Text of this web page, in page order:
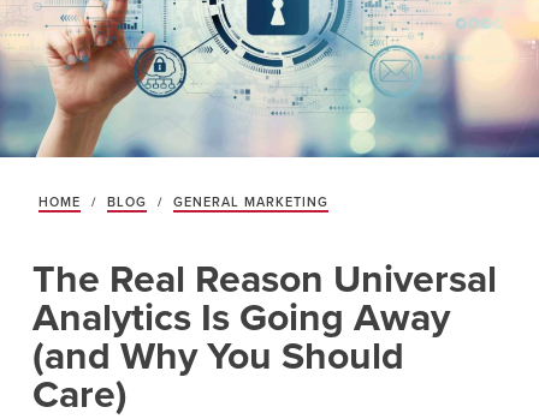
HOME / BLOG / GENERAL MARKETING
The Real Reason Universal
Analytics Is Going Away
(and Why You Should
Care)